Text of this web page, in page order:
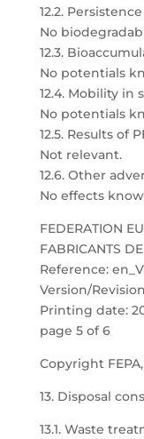
12.2.
No
12.3.
No potentials
12.4. Mobility in
No potentials
12.5. Results of
Not relevant.
12.6. Other
No effects
FEDERATION
FABRICANTS
Reference:
Version/
Printing date:
page 5 of 6
Copyright
13. Disposal
13.1. Waste